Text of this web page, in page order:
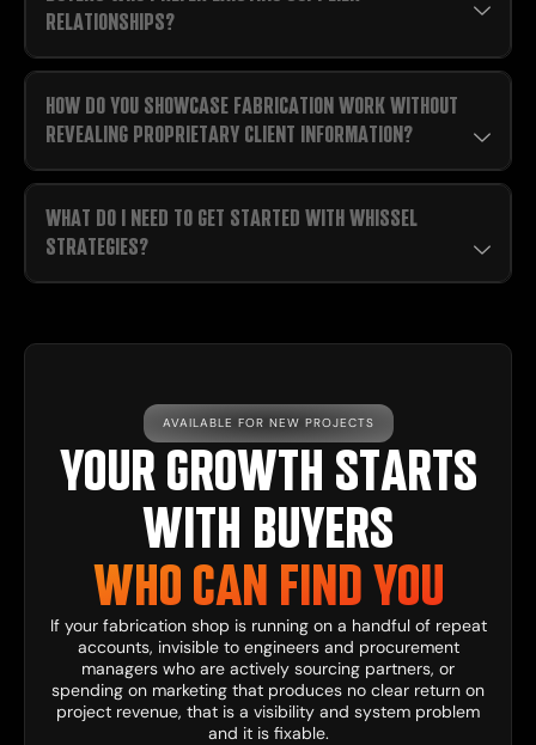
RELATIONSHIPS?
HOW DO YOU SHOWCASE FABRICATION WORK WITHOUT
REVEALING PROPRIETARY CLIENT INFORMATION?
WHAT DO I NEED TO GET STARTED WITH WHISSEL
STRATEGIES?
AVAILABLE FOR NEW PROJECTS
YOUR GROWTH STARTS
WITH BUYERS
WHO CAN FIND YOU
If your fabrication shop is running on a handful of repeat
accounts, invisible to engineers and procurement
managers who are actively sourcing partners, or
spending on marketing that produces no clear return on
project revenue, that is a visibility and system problem
and it is fixable.